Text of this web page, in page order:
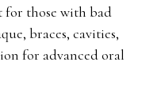
for those with bad
braces, cavities,
for advanced oral